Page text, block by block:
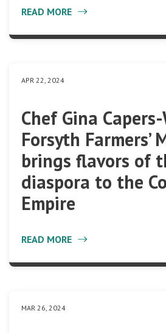
READ MORE
APR 22, 2024
Chef Gina
Forsyth Farmers’
brings flavors of
diaspora to the
Empire
READ MORE
MAR 26, 2024